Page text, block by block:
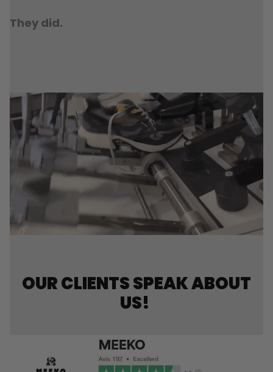
They did.
OUR CLIENTS SPEAK ABOUT
US!